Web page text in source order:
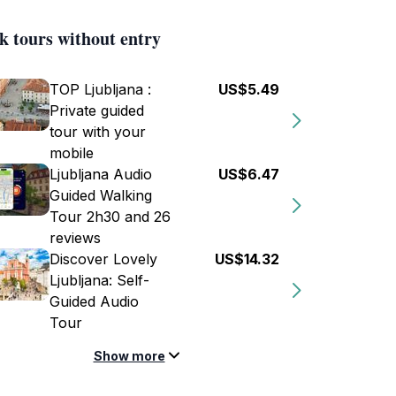
tours without entry
TOP Ljubljana :
Private guided
tour with your
mobile
US$5.49
Ljubljana Audio
Guided Walking
Tour 2h30 and 26
reviews
US$6.47
Discover Lovely
Ljubljana: Self-
Guided Audio
Tour
US$14.32
Show more